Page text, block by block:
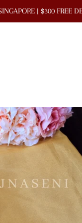
| $300 FREE